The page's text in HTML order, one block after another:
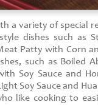
a variety of special
dishes such as
Patty with Corn
such as Boiled
Soy Sauce and
Soy Sauce and
like cooking to